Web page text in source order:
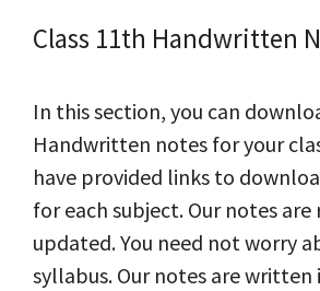
Class 11th Handwritten
In this section, you can
Handwritten notes for your
have provided links to
for each subject. Our notes
updated. You need not worry
syllabus. Our notes are written